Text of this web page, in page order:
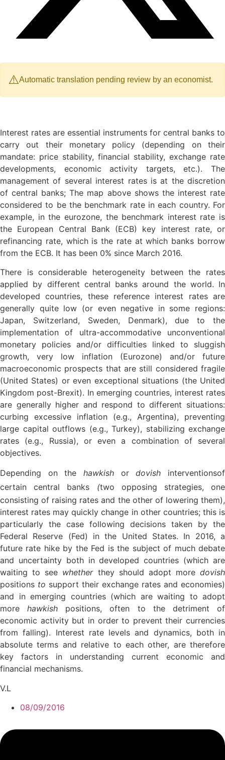
⚠️Automatic translation pending review by an economist.
Interest rates are essential instruments for central banks to
carry out their monetary policy (depending on their
mandate: price stability, financial stability, exchange rate
developments, economic activity targets, etc.). The
management of several interest rates is at the discretion
of central banks; The map above shows the interest rate
considered to be the benchmark rate in each country. For
example, in the eurozone, the benchmark interest rate is
the European Central Bank (ECB) key interest rate, or
refinancing rate, which is the rate at which banks borrow
from the ECB. It has been 0% since March 2016.
There is considerable heterogeneity between the rates
applied by different central banks around the world. In
developed countries, these reference interest rates are
generally quite low (or even negative in some regions:
Japan, Switzerland, Sweden, Denmark), due to the
implementation of ultra-accommodative unconventional
monetary policies and/or difficulties linked to sluggish
growth, very low inflation (Eurozone) and/or future
macroeconomic prospects that are still considered fragile
(United States) or even exceptional situations (the United
Kingdom post-Brexit). In emerging countries, interest rates
are generally higher and respond to different situations:
curbing excessive inflation (e.g., Argentina), preventing
large capital outflows (e.g., Turkey), stabilizing exchange
rates (e.g., Russia), or even a combination of several
objectives.
Depending on the hawkish ordovish interventionsof
certain central banks (two opposing strategies, one
consisting of raising rates and the other of lowering them),
interest rates may quickly change in other countries; this is
particularly the case following decisions taken by the
Federal Reserve (Fed) in the United States. In 2016, a
future rate hike by the Fed is the subject of much debate
and uncertainty both in developed countries (which are
waiting to see whether they should adopt more dovish
positions to support their exchange rates and economies)
and in emerging countries (which are waiting to adopt
morehawkish positions, often to the detriment of
economic activity but in order to prevent their currencies
from falling). Interest rate levels and dynamics, both in
absolute terms and relative to each other, are therefore
key factors in understanding current economic and
financial mechanisms.
V.L
08/09/2016